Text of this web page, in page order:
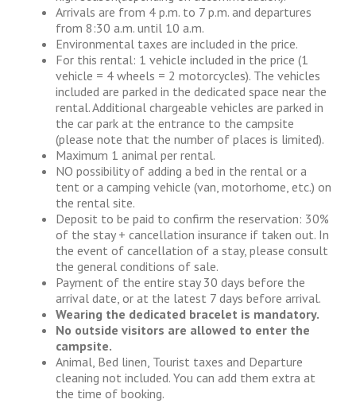
Arrivals are from 4 p.m. to 7 p.m. and departures
from 8:30 a.m. until 10 a.m.
Environmental taxes are included in the price.
For this rental: 1 vehicle included in the price (1
vehicle = 4 wheels = 2 motorcycles). The vehicles
included are parked in the dedicated space near the
rental. Additional chargeable vehicles are parked in
the car park at the entrance to the campsite
(please note that the number of places is limited).
Maximum 1 animal per rental.
NO possibility of adding a bed in the rental or a
tent or a camping vehicle (van, motorhome, etc.) on
the rental site.
Deposit to be paid to confirm the reservation: 30%
of the stay + cancellation insurance if taken out. In
the event of cancellation of a stay, please consult
the general conditions of sale.
Payment of the entire stay 30 days before the
arrival date, or at the latest 7 days before arrival.
Wearing the dedicated bracelet is mandatory.
No outside visitors are allowed to enter the
campsite.
Animal, Bed linen, Tourist taxes and Departure
cleaning not included. You can add them extra at
the time of booking.